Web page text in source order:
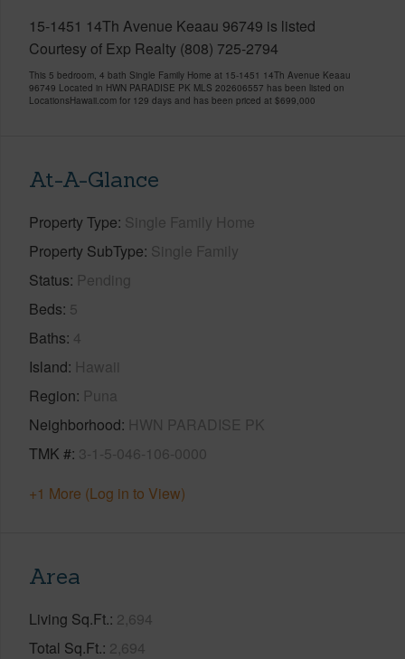
15-1451 14Th Avenue Keaau 96749 is listed
Courtesy of Exp Realty (808) 725-2794
This 5 bedroom, 4 bath Single Family Home at 15-1451 14Th Avenue Keaau
96749 Located in HWN PARADISE PK MLS 202606557 has been listed on
LocationsHawaii.com for 129 days and has been priced at $699,000
At-A-Glance
Property Type Single Family Home
Property SubType Single Family
Status Pending
Beds 5
Baths 4
Island Hawaii
Region Puna
Neighborhood HWN PARADISE PK
TMK # 3-1-5-046-106-0000
+1 More (Log in to View)
Area
Living Sq.Ft. 2,694
Total Sq.Ft. 2,694